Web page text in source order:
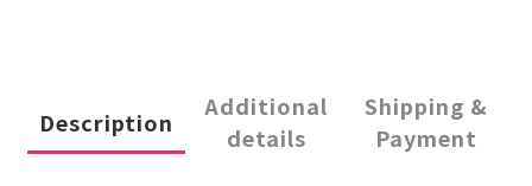
Description
Additional
details
Shipping &
Payment